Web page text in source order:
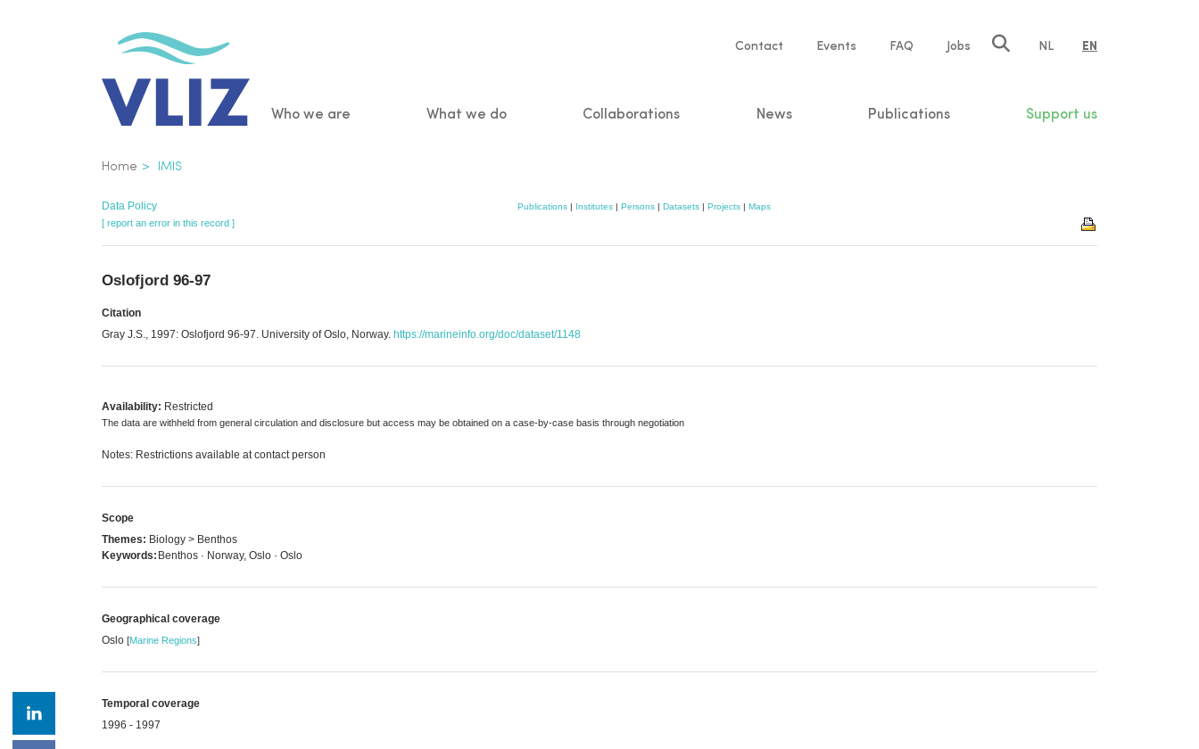
Service
Contact Events FAQ Jobs NL EN
Main
Who we are What we do Collaborations News Publications Support us
Breadcrumb
Home IMIS
Data Policy Publications | Institutes | Persons | Datasets | Projects | Maps
[ report an error in this record ]
Oslofjord 96-97
Citation
Gray J.S., 1997: Oslofjord 96-97. University of Oslo, Norway. https://marineinfo.org/doc/dataset/1148
Availability: Restricted
The data are withheld from general circulation and disclosure but access may be obtained on a case-by-case basis through negotiation
Notes: Restrictions available at contact person
Scope
Themes: Biology > Benthos
Keywords: Benthos · Norway, Oslo · Oslo
Geographical coverage
Oslo [Marine Regions]
Temporal coverage
1996 - 1997